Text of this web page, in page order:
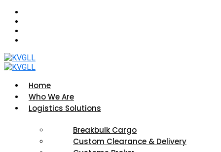
Home
Who We Are
Logistics Solutions
Breakbulk Cargo
Custom Clearance & Delivery